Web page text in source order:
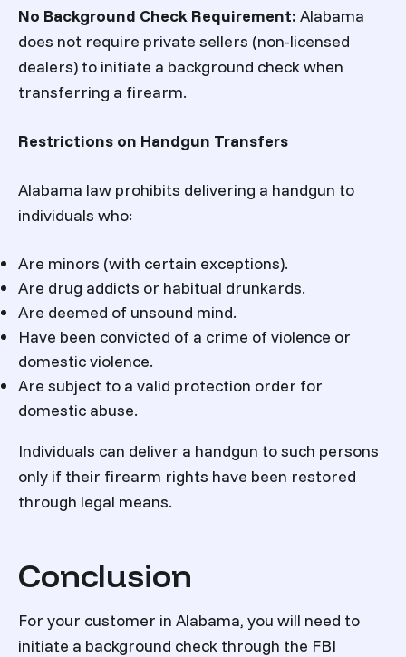
No Background Check Requirement: Alabama
does not require private sellers (non-licensed
dealers) to initiate a background check when
transferring a firearm.
Restrictions on Handgun Transfers
Alabama law prohibits delivering a handgun to
individuals who:
Are minors (with certain exceptions).
Are drug addicts or habitual drunkards.
Are deemed of unsound mind.
Have been convicted of a crime of violence or
domestic violence.
Are subject to a valid protection order for
domestic abuse.
Individuals can deliver a handgun to such persons
only if their firearm rights have been restored
through legal means.
Conclusion
For your customer in Alabama, you will need to
initiate a background check through the FBI